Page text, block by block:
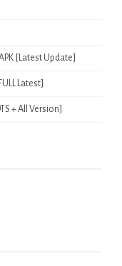
[Latest Update]
Latest]
+ All Version]